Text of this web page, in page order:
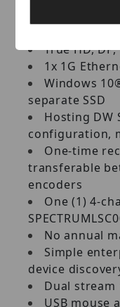
True HD,
1x 1G
Windows
separate SSD
Hosting DW
configuration,
One-time
transferable
encoders
One (1) 4-
No annual
Simple
device
Dual
USB mouse